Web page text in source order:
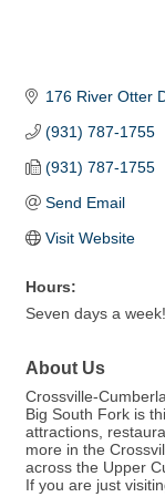
176 River Otter
(931) 787-1755
(931) 787-1755
Send Email
Visit Website
Hours:
Seven days a
About Us
Crossville-
Big South Fork is
attractions,
more in the
across the Upper
If you are just